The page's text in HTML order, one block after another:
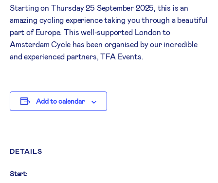
Starting on Thursday 25 September 2025, this is an
amazing cycling experience taking you through a beautiful
part of Europe. This well-supported London to
Amsterdam Cycle has been organised by our incredible
and experienced partners, TFA Events.
Add to calendar
DETAILS
Start: